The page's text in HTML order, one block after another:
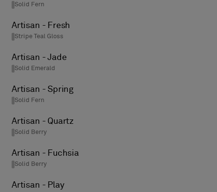
Solid Fern
Artisan - Fresh
Stripe Teal Gloss
Artisan - Jade
Solid Emerald
Artisan - Spring
Solid Fern
Artisan - Quartz
Solid Berry
Artisan - Fuchsia
Solid Berry
Artisan - Play